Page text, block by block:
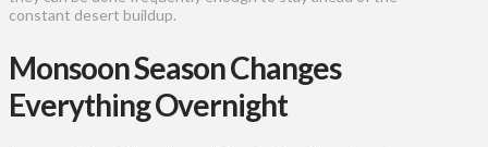
constant desert buildup.
Monsoon Season Changes
Everything Overnight